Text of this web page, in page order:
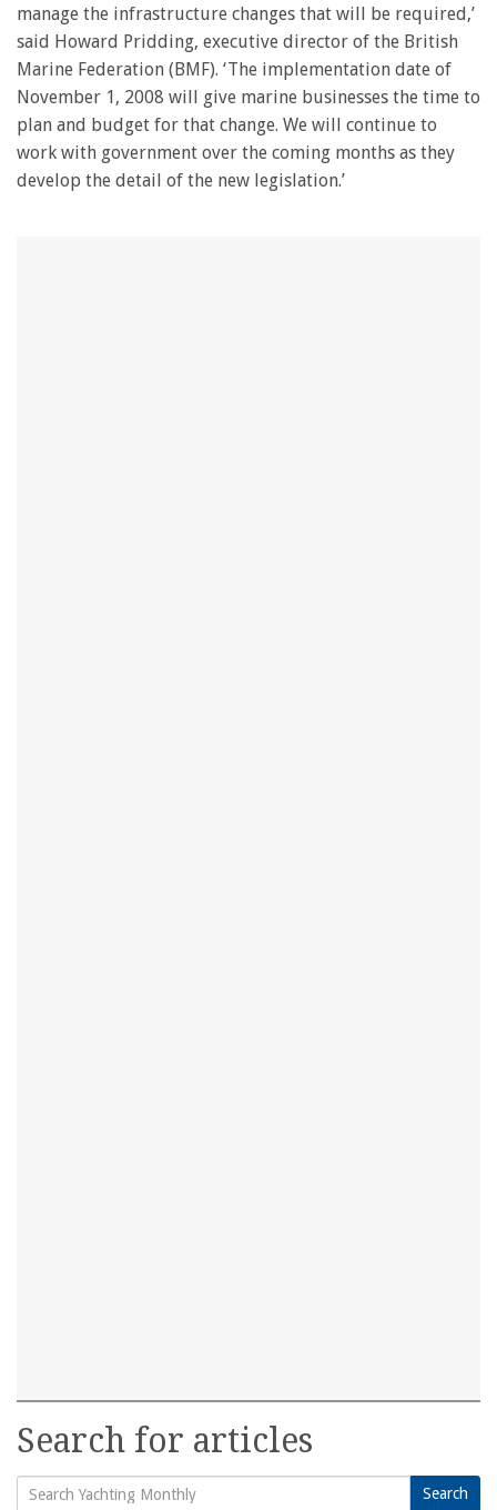
manage the infrastructure changes that will be required,’
said Howard Pridding, executive director of the British
Marine Federation (BMF). ‘The implementation date of
November 1, 2008 will give marine businesses the time to
plan and budget for that change. We will continue to
work with government over the coming months as they
develop the detail of the new legislation.’
Search for articles
Search